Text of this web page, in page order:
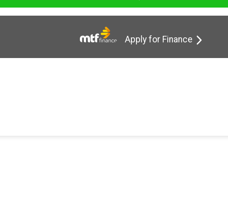
Apply for Finance